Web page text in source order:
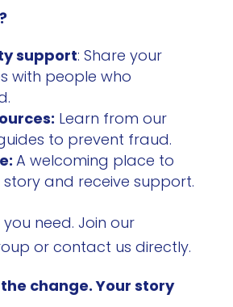
support: Share your
with people who
Learn from our
to prevent fraud.
A welcoming place to
and receive support.
need. Join our
or contact us directly.
change. Your story